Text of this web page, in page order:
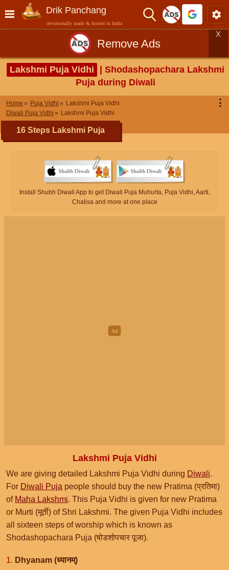
Drik Panchang
devotionally made & hosted in India
Remove Ads
X
Lakshmi Puja Vidhi
| Shodashopachara Lakshmi
Puja during Diwali
Home Puja Vidhi
Lakshmi Puja Vidhi
Diwali Puja Vidhi
Lakshmi Puja Vidhi
⋮
16 Steps Lakshmi Puja
Install Shubh Diwali App to get Diwali Puja Muhurta, Puja Vidhi, Aarti,
Chalisa and more at one place
Lakshmi Puja Vidhi
We are giving detailed Lakshmi Puja Vidhi during Diwali.
For Diwali Puja people should buy the new Pratima (प्रतिमा)
of Maha Lakshmi. This Puja Vidhi is given for new Pratima
or Murti (मूर्ती) of Shri Lakshmi. The given Puja Vidhi includes
all sixteen steps of worship which is known as
Shodashopachara Puja (षोडशोपचार पूजा).
1. Dhyanam (ध्यानम्)